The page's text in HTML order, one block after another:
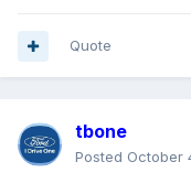
Quote
tbone
Posted October